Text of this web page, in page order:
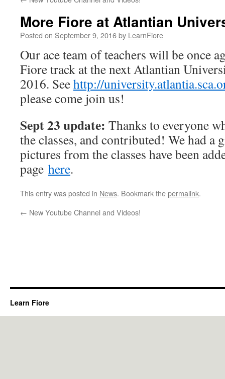
More Fiore at Atlantian
Posted on September 9, 2016by LearnFiore
Our ace team of teachers will be once
Fiore track at the next Atlantian
2016. Seehttp://
please come join us!
Sept 23 update: Thanks to everyone
the classes, and contributed! We had a
pictures from the classes have been
page here.
This entry was posted in News. Bookmark thepermalink.
← New Youtube Channel and Videos!
Learn Fiore